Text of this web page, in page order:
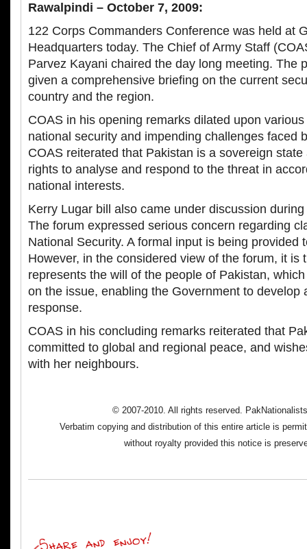
Rawalpindi – October 7, 2009:
122 Corps Commanders Conference was held at
Headquarters today. The Chief of Army Staff
Parvez Kayani chaired the day long meeting. The
given a comprehensive briefing on the current
country and the region.
COAS in his opening remarks dilated upon
national security and impending challenges faced
COAS reiterated that Pakistan is a sovereign
rights to analyse and respond to the threat in
national interests.
Kerry Lugar bill also came under discussion
The forum expressed serious concern regarding
National Security. A formal input is being provided
However, in the considered view of the forum, it is
represents the will of the people of Pakistan,
on the issue, enabling the Government to develop
response.
COAS in his concluding remarks reiterated that
committed to global and regional peace, and
with her neighbours.
© 2007-2010. All rights reserved.
Verbatim copying and distribution of this entire article is
without royalty provided this notice is